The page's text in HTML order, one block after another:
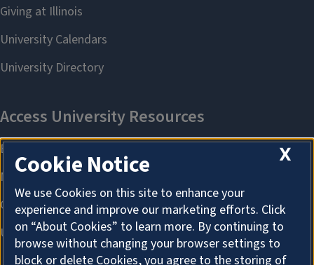
X
Cookie Notice
We use Cookies on this site to enhance your
experience and improve our marketing efforts. Click
on “About Cookies” to learn more. By continuing to
browse without changing your browser settings to
block or delete Cookies, you agree to the storing of